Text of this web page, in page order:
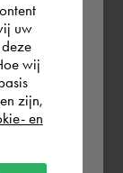
uw
wij
zijn,
en